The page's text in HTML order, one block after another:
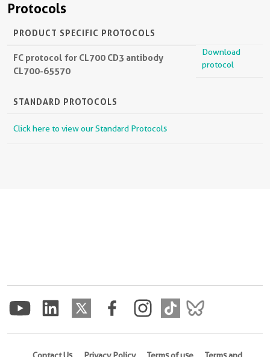
Protocols
PRODUCT SPECIFIC PROTOCOLS
FC protocol for CL700 CD3 antibody
CL700-65570
Download
protocol
STANDARD PROTOCOLS
Click here to view our Standard Protocols